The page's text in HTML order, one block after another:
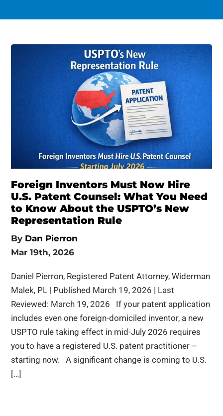
Foreign Inventors Must Now Hire
U.S. Patent Counsel: What You Need
to Know About the USPTO’s New
Representation Rule
By Dan Pierron
Mar 19th, 2026
Daniel Pierron, Registered Patent Attorney, Widerman
Malek, PL | Published March 19, 2026 | Last
Reviewed: March 19, 2026 If your patent application
includes even one foreign-domiciled inventor, a new
USPTO rule taking effect in mid-July 2026 requires
you to have a registered U.S. patent practitioner –
starting now. A significant change is coming to U.S.
[…]